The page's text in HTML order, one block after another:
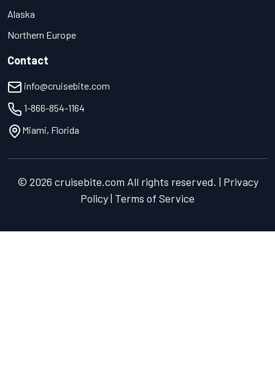
Alaska
Northern Europe
Contact
info@cruisebite.com
1-866-854-1164
Miami, Florida
© 2026 cruisebite.com All rights reserved. | Privacy
Policy | Terms of Service